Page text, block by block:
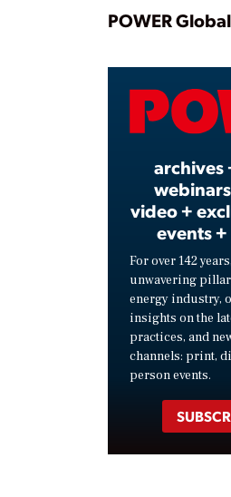
POWER
archives
video +
events
For over 142 years,
unwavering
energy industry,
insights on the
practices, and
channels: print,
person events.